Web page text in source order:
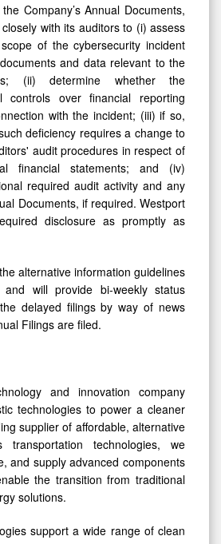
Company’s Annual Documents,
with its auditors to (i) assess
of the cybersecurity incident
and data relevant to the
(ii) determine whether the
controls over financial reporting
with the incident; (iii) if so,
deficiency requires a change to
audit procedures in respect of
financial statements; and (iv)
required audit activity and any
Documents, if required. Westport
disclosure as promptly as
alternative information guidelines
will provide bi-weekly status
delayed filings by way of news
Filings are filed.
and innovation company
technologies to power a cleaner
supplier of affordable, alternative
transportation technologies, we
and supply advanced components
the transition from traditional
solutions.
support a wide range of clean